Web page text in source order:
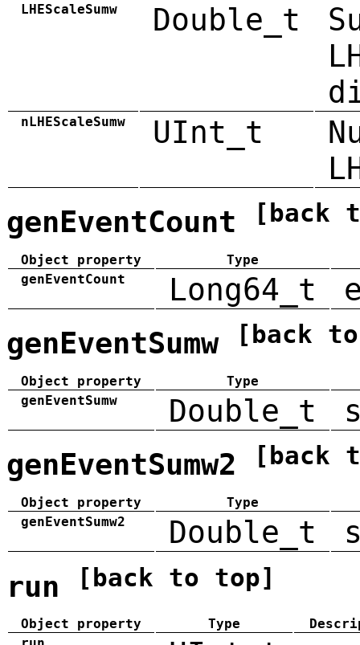
LHEScaleSumw Double_t
nLHEScaleSumw UInt_t
genEventCount [back
Object property
Type
genEventCount
Long64_t
genEventSumw [back
Object property
Type
genEventSumw
Double_t
genEventSumw2 [back
Object property
Type
genEventSumw2
Double_t
run [back to top]
Object property Type